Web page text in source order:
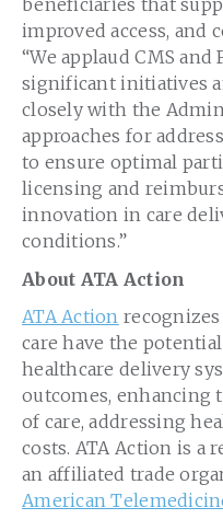
beneficiaries that
improved access, and
“We applaud CMS
significant initiatives
closely with the
approaches for
to ensure optimal
licensing and
innovation in care
conditions.”
About ATA Action
ATA Action
care have the
healthcare delivery
outcomes, enhancing
of care, addressing
costs. ATA Action is a
an affiliated trade
American